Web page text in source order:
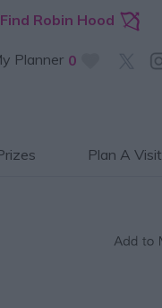
Find Robin Hood
Planner 0
Plan A Visit